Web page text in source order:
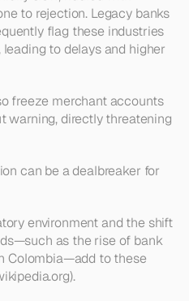
to rejection. Legacy banks
flag these industries
to delays and higher
freeze merchant accounts
warning, directly threatening
can be a dealbreaker for
environment and the shift
as the rise of bank
Colombia—add to these